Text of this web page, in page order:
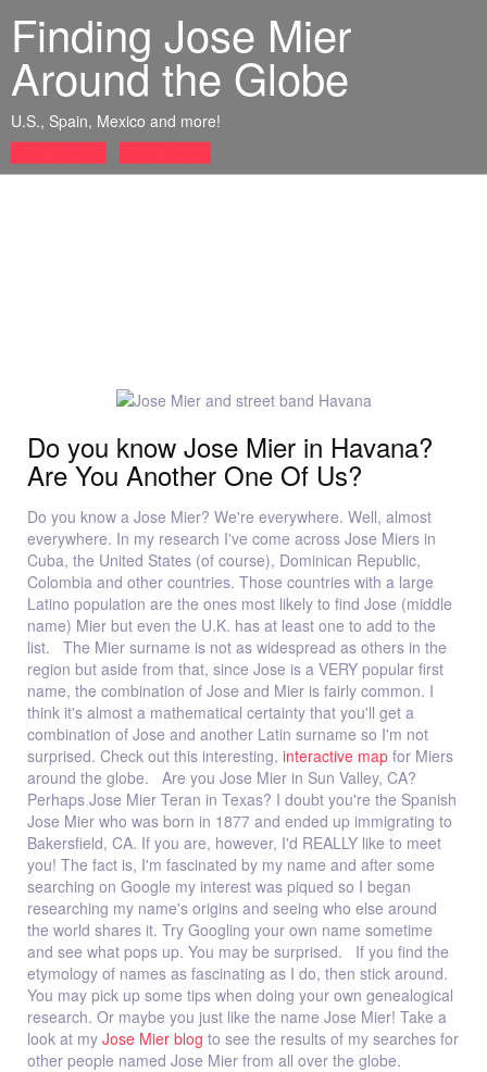
Finding Jose Mier
Around the Globe
U.S., Spain, Mexico and more!
Do you know Jose Mier in Havana?
Are You Another One Of Us?
Do you know a Jose Mier? We're everywhere. Well, almost
everywhere. In my research I've come across Jose Miers in
Cuba, the United States (of course), Dominican Republic,
Colombia and other countries. Those countries with a large
Latino population are the ones most likely to find Jose (middle
name) Mier but even the U.K. has at least one to add to the
list. The Mier surname is not as widespread as others in the
region but aside from that, since Jose is a VERY popular first
name, the combination of Jose and Mier is fairly common. I
think it's almost a mathematical certainty that you'll get a
combination of Jose and another Latin surname so I'm not
surprised. Check out this interesting, interactive map for Miers
around the globe. Are you Jose Mier in Sun Valley, CA?
Perhaps Jose Mier Teran in Texas? I doubt you're the Spanish
Jose Mier who was born in 1877 and ended up immigrating to
Bakersfield, CA. If you are, however, I'd REALLY like to meet
you! The fact is, I'm fascinated by my name and after some
searching on Google my interest was piqued so I began
researching my name's origins and seeing who else around
the world shares it. Try Googling your own name sometime
and see what pops up. You may be surprised. If you find the
etymology of names as fascinating as I do, then stick around.
You may pick up some tips when doing your own genealogical
research. Or maybe you just like the name Jose Mier! Take a
look at my Jose Mier blog to see the results of my searches for
other people named Jose Mier from all over the globe.